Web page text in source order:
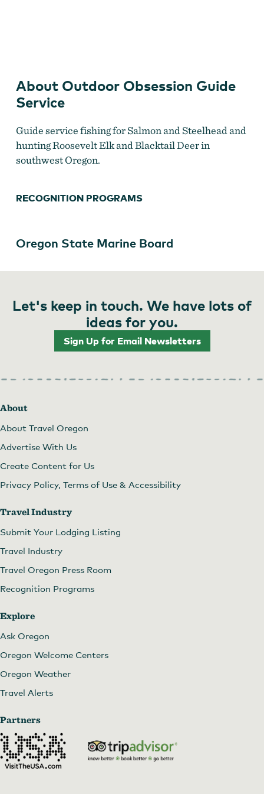
About Outdoor Obsession Guide
Service
Guide service fishing for Salmon and Steelhead and
hunting Roosevelt Elk and Blacktail Deer in
southwest Oregon.
RECOGNITION PROGRAMS
Oregon State Marine Board
Let's keep in touch. We have lots of
ideas for you.
Sign Up for Email Newsletters
About
About Travel Oregon
Advertise With Us
Create Content for Us
Privacy Policy, Terms of Use & Accessibility
Travel Industry
Submit Your Lodging Listing
Travel Industry
Travel Oregon Press Room
Recognition Programs
Explore
Ask Oregon
Oregon Welcome Centers
Oregon Weather
Travel Alerts
Partners